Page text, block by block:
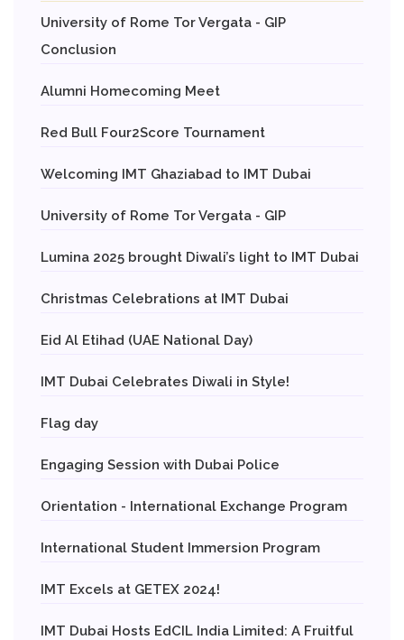
University of Rome Tor Vergata - GIP
Conclusion
Alumni Homecoming Meet
Red Bull Four2Score Tournament
Welcoming IMT Ghaziabad to IMT Dubai
University of Rome Tor Vergata - GIP
Lumina 2025 brought Diwali’s light to IMT Dubai
Christmas Celebrations at IMT Dubai
Eid Al Etihad (UAE National Day)
IMT Dubai Celebrates Diwali in Style!
Flag day
Engaging Session with Dubai Police
Orientation - International Exchange Program
International Student Immersion Program
IMT Excels at GETEX 2024!
IMT Dubai Hosts EdCIL India Limited: A Fruitful